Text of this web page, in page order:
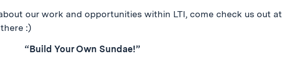
our work and opportunities within LTI, come check us out at
:)
“Build Your Own Sundae!”